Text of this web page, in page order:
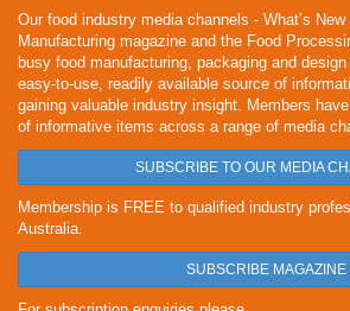
Our food industry media channels - What’s
Manufacturing magazine and the Food
busy food manufacturing, packaging and
easy-to-use, readily available source of
gaining valuable industry insight. Members
of informative items across a range of media
SUBSCRIBE TO OUR MEDIA
Membership is FREE to qualified industry
Australia.
SUBSCRIBE MAGAZINE